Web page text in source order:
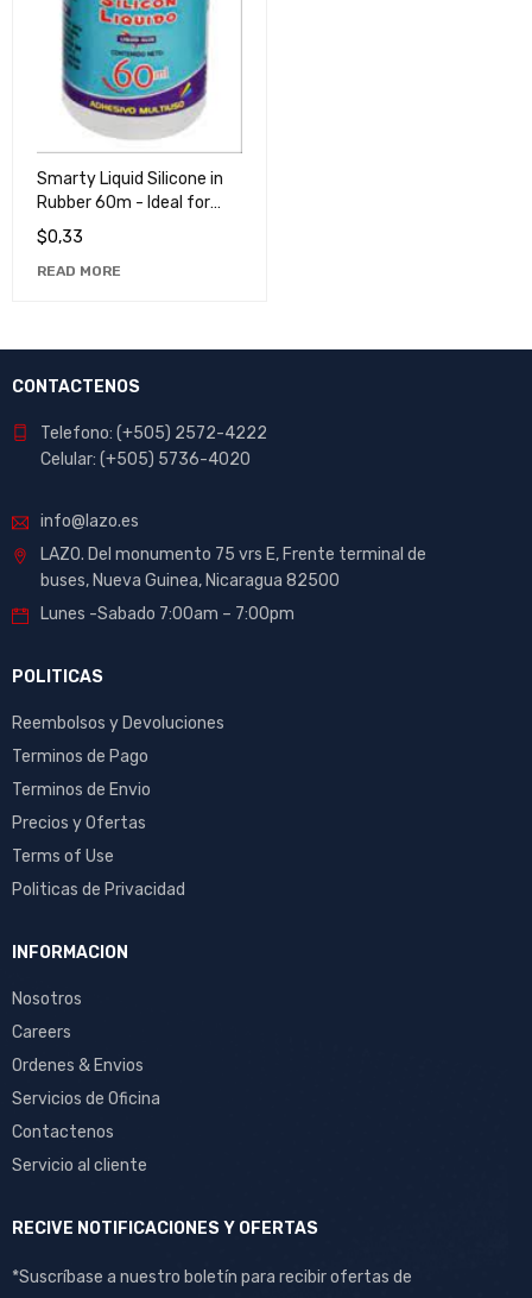
Smarty Liquid Silicone in
Rubber 60m - Ideal for
Crafts and Repairs
$0,33
READ MORE
CONTACTENOS
Telefono: (+505) 2572-4222
Celular: (+505) 5736-4020
info@lazo.es
LAZO. Del monumento 75 vrs E, Frente terminal de
buses, Nueva Guinea, Nicaragua 82500
Lunes -Sabado 7:00am – 7:00pm
POLITICAS
Reembolsos y Devoluciones
Terminos de Pago
Terminos de Envio
Precios y Ofertas
Terms of Use
Politicas de Privacidad
INFORMACION
Nosotros
Careers
Ordenes & Envios
Servicios de Oficina
Contactenos
Servicio al cliente
RECIVE NOTIFICACIONES Y OFERTAS
*Suscríbase a nuestro boletín para recibir ofertas de